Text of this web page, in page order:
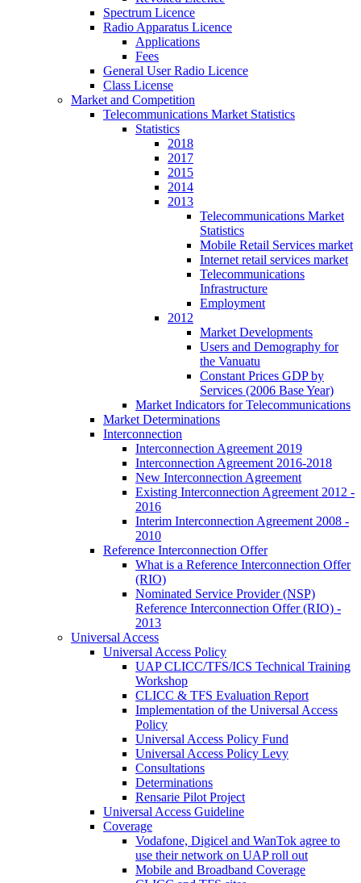
Spectrum Licence
Radio Apparatus Licence
Applications
Fees
General User Radio Licence
Class License
Market and Competition
Telecommunications Market Statistics
Statistics
2018
2017
2015
2014
2013
Telecommunications Market
Statistics
Mobile Retail Services market
Internet retail services market
Telecommunications
Infrastructure
Employment
2012
Market Developments
Users and Demography for
the Vanuatu
Constant Prices GDP by
Services (2006 Base Year)
Market Indicators for Telecommunications
Market Determinations
Interconnection
Interconnection Agreement 2019
Interconnection Agreement 2016-2018
New Interconnection Agreement
Existing Interconnection Agreement 2012 -
2016
Interim Interconnection Agreement 2008 -
2010
Reference Interconnection Offer
What is a Reference Interconnection Offer
(RIO)
Nominated Service Provider (NSP)
Reference Interconnection Offer (RIO) -
2013
Universal Access
Universal Access Policy
UAP CLICC/TFS/ICS Technical Training
Workshop
CLICC & TFS Evaluation Report
Implementation of the Universal Access
Policy
Universal Access Policy Fund
Universal Access Policy Levy
Consultations
Determinations
Rensarie Pilot Project
Universal Access Guideline
Coverage
Vodafone, Digicel and WanTok agree to
use their network on UAP roll out
Mobile and Broadband Coverage